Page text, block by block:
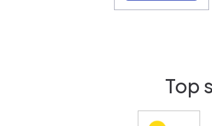
Top